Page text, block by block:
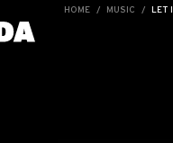
HOME MUSIC LET